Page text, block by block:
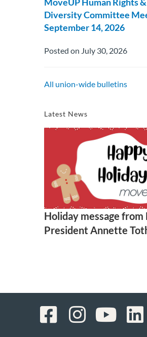
MoveUP Human Rights
Diversity Committee
September 14, 2026
Posted on July 30, 2026
All union-wide bulletins
Latest News
Holiday message
President Annette